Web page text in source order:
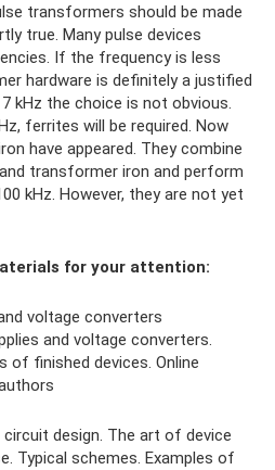
transformers should be made
true. Many pulse devices
If the frequency is less
hardware is definitely a justified
kHz the choice is not obvious.
ferrites will be required. Now
have appeared. They combine
transformer iron and perform
kHz. However, they are not yet
for your attention:
voltage converters
and voltage converters.
of finished devices. Online
design. The art of device
Typical schemes. Examples of